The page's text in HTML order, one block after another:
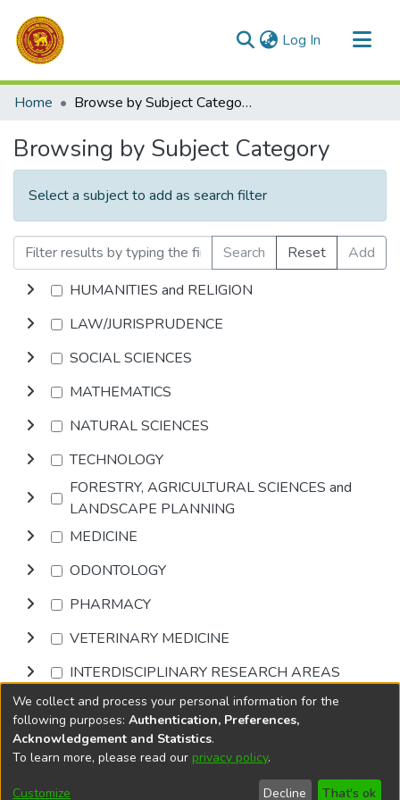
Log In (current)
Communities & Collections
Home Browse by Subject Category
Browsing by Subject Category
Select a subject to add as search filter
Search Reset
Add
HUMANITIES and RELIGION
LAW/JURISPRUDENCE
SOCIAL SCIENCES
MATHEMATICS
NATURAL SCIENCES
TECHNOLOGY
FORESTRY, AGRICULTURAL SCIENCES and
LANDSCAPE PLANNING
MEDICINE
ODONTOLOGY
PHARMACY
VETERINARY MEDICINE
INTERDISCIPLINARY RESEARCH AREAS
Browse
DSpace softwarecopyright © 2002-2026
Cookie
End User
Send
We collect and process your personal information for the
following purposes: Authentication, Preferences,
Acknowledgement and Statistics.
To learn more, please read our privacy policy.
Customize Decline That's ok